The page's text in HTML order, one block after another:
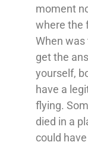
moment
where the
When was
get the
yourself,
have a
flying.
died in a
could